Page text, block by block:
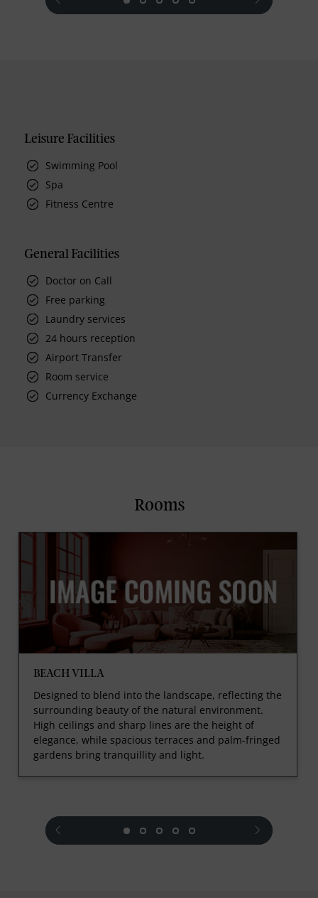
Leisure Facilities
Swimming Pool
Spa
Fitness Centre
General Facilities
Doctor on Call
Free parking
Laundry services
24 hours reception
Airport Transfer
Room service
Currency Exchange
Rooms
BEACH VILLA
Designed to blend into the landscape, reflecting the
surrounding beauty of the natural environment.
High ceilings and sharp lines are the height of
elegance, while spacious terraces and palm-fringed
gardens bring tranquillity and light.
prev next